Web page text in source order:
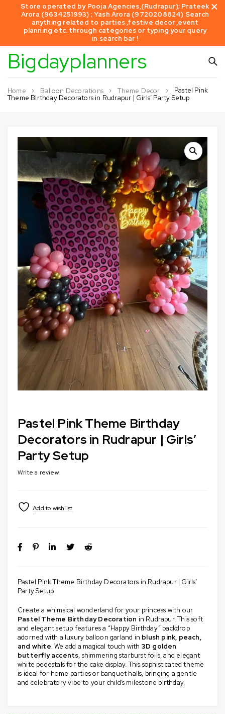
Store operated by Pooja Agencies,(Rudrapur); Prateek
Arora (9634251993) ; Yash Arora (9720208824) Search
anything related to parties ,festive decor ,event
planning etc. through categories or typing your query
in search bar !
Bigdayplanners
Home Balloon Decorations Theme Decor
Pastel Pink
Theme Birthday Decorators in Rudrapur | Girls’ Party Setup
Pastel Pink Theme Birthday
Decorators in Rudrapur | Girls’
Party Setup
Write a review
Pastel Pink Theme Birthday Decorators in Rudrapur | Girls’
Party Setup
Create a whimsical wonderland for your princess with our
Pastel Theme Birthday Decoration in Rudrapur. This soft
and elegant setup features a “Happy Birthday” backdrop
adorned with a luxury balloon garland in blush pink, peach,
and white. We add a magical touch with 3D golden
butterfly accents, shimmering starburst foils, and elegant
white pedestals for the cake display. This sophisticated theme
is ideal for home parties or banquet halls, bringing a gentle
and celebratory vibe to your child’s milestone birthday.